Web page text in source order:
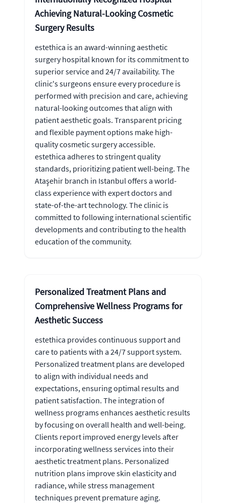
Achieving Natural-Looking Cosmetic
Surgery Results
estethica is an award-winning aesthetic
surgery hospital known for its commitment to
superior service and 24/7 availability. The
clinic's surgeons ensure every procedure is
performed with precision and care, achieving
natural-looking outcomes that align with
patient aesthetic goals. Transparent pricing
and flexible payment options make high-
quality cosmetic surgery accessible.
estethica adheres to stringent quality
standards, prioritizing patient well-being. The
Ataşehir branch in Istanbul offers a world-
class experience with expert doctors and
state-of-the-art technology. The clinic is
committed to following international scientific
developments and contributing to the health
education of the community.
Personalized Treatment Plans and
Comprehensive Wellness Programs for
Aesthetic Success
estethica provides continuous support and
care to patients with a 24/7 support system.
Personalized treatment plans are developed
to align with individual needs and
expectations, ensuring optimal results and
patient satisfaction. The integration of
wellness programs enhances aesthetic results
by focusing on overall health and well-being.
Clients report improved energy levels after
incorporating wellness services into their
aesthetic treatment plans. Personalized
nutrition plans improve skin elasticity and
radiance, while stress management
techniques prevent premature aging.